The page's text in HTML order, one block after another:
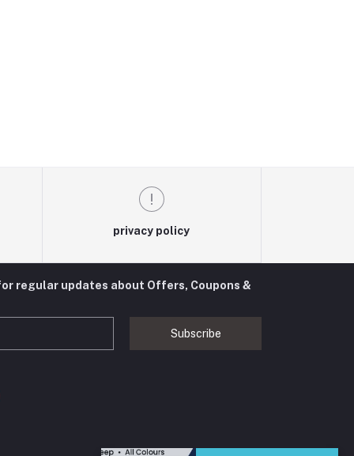
privacy policy
regular updates about Offers, Coupons &
Subscribe